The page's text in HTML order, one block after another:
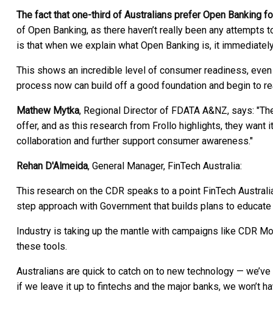
The fact that one-third of Australians prefer Open Banking
of Open Banking, as there haven’t really been any
is that when we explain what Open Banking is, it
This shows an incredible level of consumer readiness,
process now can build off a good foundation and begin to
Mathew Mytka, Regional Director of FDATA A&NZ, says:
offer, and as this research from Frollo highlights, they
collaboration and further support consumer awareness."
Rehan D'Almeida, General Manager, FinTech Australia:
This research on the CDR speaks to a point FinTech
step approach with Government that builds plans to
Industry is taking up the mantle with campaigns like CDR
these tools.
Australians are quick to catch on to new technology —
if we leave it up to fintechs and the major banks, we won’t